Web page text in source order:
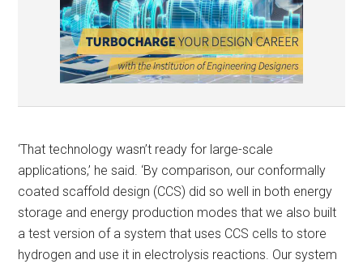
‘That technology wasn’t ready for large-scale
applications,’ he said. ‘By comparison, our conformally
coated scaffold design (CCS) did so well in both energy
storage and energy production modes that we also built
a test version of a system that uses CCS cells to store
hydrogen and use it in electrolysis reactions. Our system